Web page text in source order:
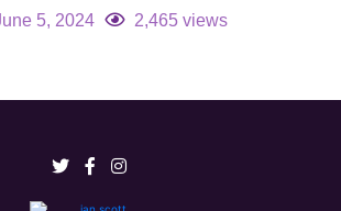
5, 2024 2,465 views